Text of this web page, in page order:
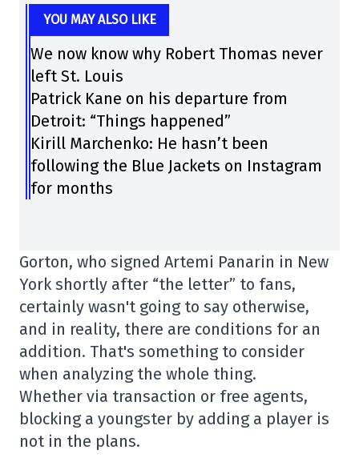
YOU MAY ALSO LIKE
We now know why Robert Thomas never
left St. Louis
Patrick Kane on his departure from
Detroit: “Things happened”
Kirill Marchenko: He hasn’t been
following the Blue Jackets on Instagram
for months
Gorton, who signed Artemi Panarin in New
York shortly after “the letter” to fans,
certainly wasn't going to say otherwise,
and in reality, there are conditions for an
addition. That's something to consider
when analyzing the whole thing.
Whether via transaction or free agents,
blocking a youngster by adding a player is
not in the plans.